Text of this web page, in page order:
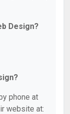
Design?
phone at
website at: